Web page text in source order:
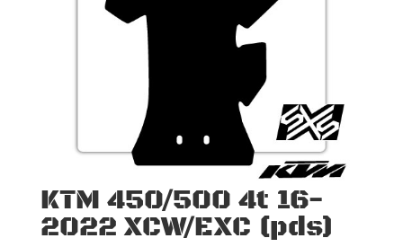
KTM 450/500 4t 16-
2022 XCW/EXC (pds)